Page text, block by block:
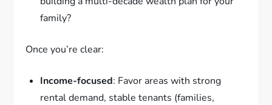
family?
Once you’re clear:
Income-focused: Favor areas with strong
rental demand, stable tenants (families,